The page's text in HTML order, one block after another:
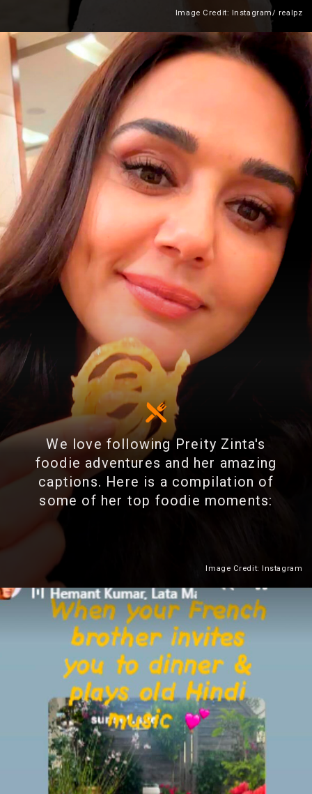
Image Credit: Instagram/ realpz
We love following Preity Zinta's
foodie adventures and her amazing
captions. Here is a compilation of
some of her top foodie moments:
Image Credit: Instagram